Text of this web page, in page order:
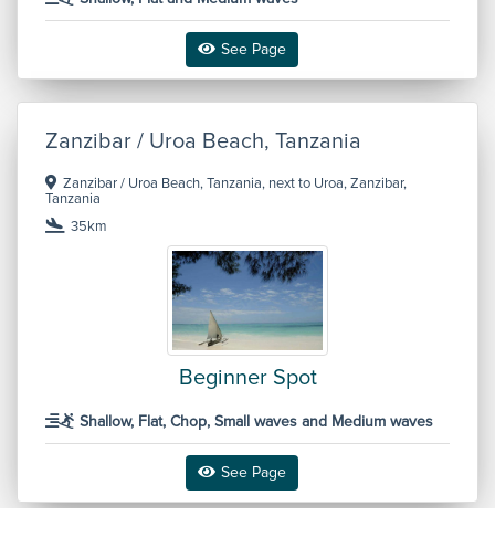
See Page
Zanzibar / Uroa Beach, Tanzania
Zanzibar / Uroa Beach, Tanzania, next to Uroa, Zanzibar,
Tanzania
35km
Beginner Spot
Shallow, Flat, Chop, Small waves and Medium waves
See Page